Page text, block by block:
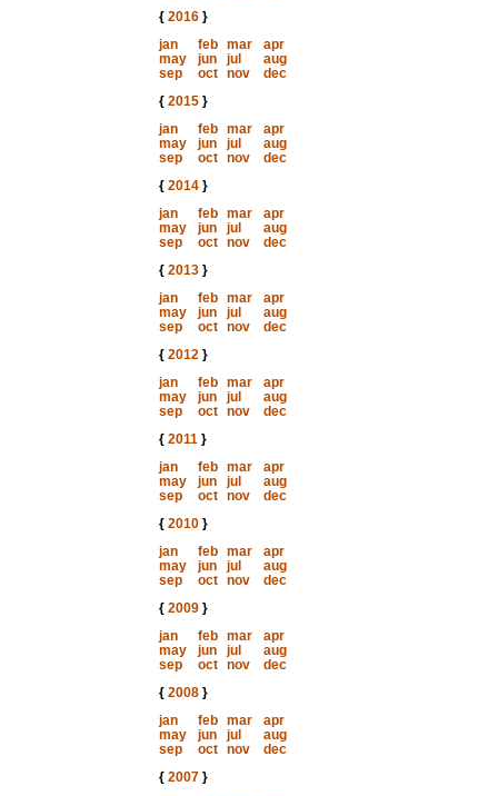
{ 2016}
jan
feb mar
apr
may
jun jul
aug
sep
oct nov
dec
{ 2015}
jan
feb mar
apr
may
jun jul
aug
sep
oct nov
dec
{ 2014}
jan
feb mar
apr
may
jun jul
aug
sep
oct nov
dec
{ 2013}
jan
feb mar
apr
may
jun jul
aug
sep
oct nov
dec
{ 2012}
jan
feb mar
apr
may
jun jul
aug
sep
oct nov
dec
{ 2011}
jan
feb mar
apr
may
jun jul
aug
sep
oct nov
dec
{ 2010}
jan
feb mar
apr
may
jun jul
aug
sep
oct nov
dec
{ 2009}
jan
feb mar
apr
may
jun jul
aug
sep
oct nov
dec
{ 2008}
jan
feb mar
apr
may
jun jul
aug
sep
oct nov
dec
{ 2007}